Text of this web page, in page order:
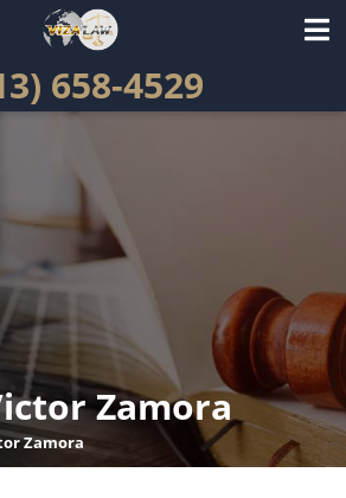
658-4529
Zamora
Zamora